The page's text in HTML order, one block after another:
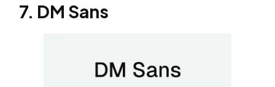
7. DM Sans